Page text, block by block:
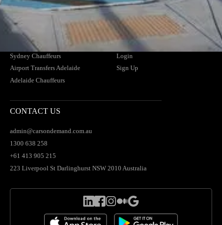
Melbourne Chauffeurs
Airport Transfers Brisbane
Brisbane Chauffeurs
Airport Transfers Sydney
Sydney Chauffeurs
Airport Transfers Adelaide
Adelaide Chauffeurs
FAQs
Find Your Driver
News
Login
Sign Up
CONTACT US
admin@carsondemand.com.au
1300 638 258
+61 413 905 215
223 Liverpool St Darlinghurst NSW 2010 Australia